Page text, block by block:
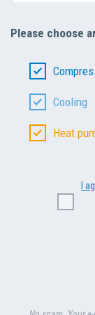
Please choose
Cooling
Heat
I